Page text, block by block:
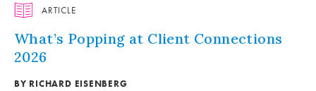
ARTICLE
What’s Popping at Client Connections
2026
BY RICHARD EISENBERG